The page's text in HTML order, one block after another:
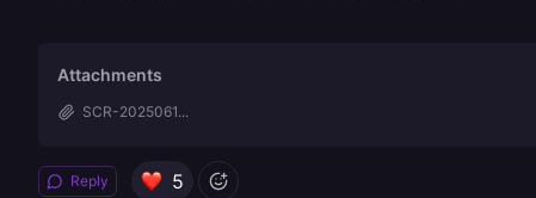
Attachments
SCR-2025061...
Reply 5